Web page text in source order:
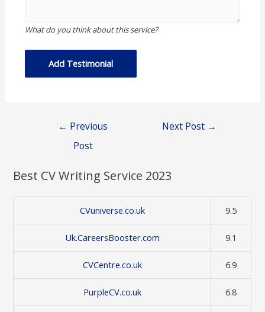
What do you think about this service?
← Previous
Post
Next Post →
Best CV Writing Service 2023
CVuniverse.co.uk 9.5
Uk.CareersBooster.com 9.1
CVCentre.co.uk 6.9
PurpleCV.co.uk 6.8